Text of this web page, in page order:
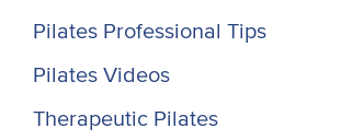
Pilates Professional Tips
Pilates Videos
Therapeutic Pilates